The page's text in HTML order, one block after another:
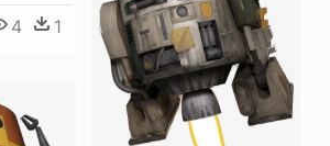
4 1